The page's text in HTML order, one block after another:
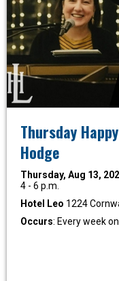
Thursday
Hodge
Thursday, Aug 13,
4 - 6 p.m.
Hotel Leo 1224
Occurs: Every week